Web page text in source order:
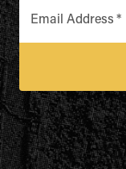
Email Address *